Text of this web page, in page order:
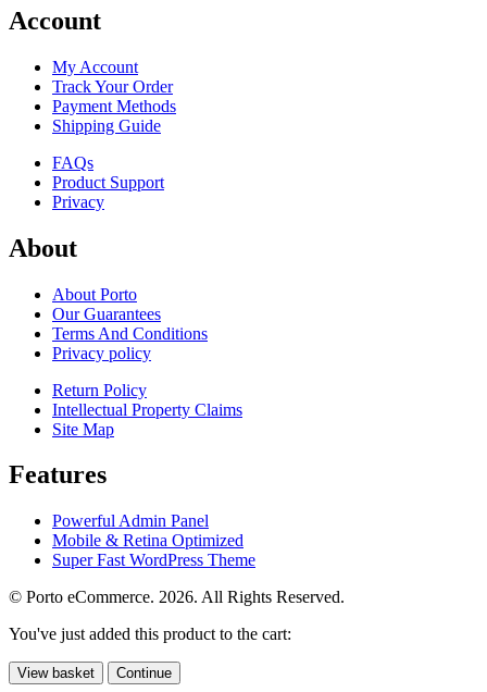
Account
My Account
Track Your Order
Payment Methods
Shipping Guide
FAQs
Product Support
Privacy
About
About Porto
Our Guarantees
Terms And Conditions
Privacy policy
Return Policy
Intellectual Property Claims
Site Map
Features
Powerful Admin Panel
Mobile & Retina Optimized
Super Fast WordPress Theme
© Porto eCommerce. 2026. All Rights Reserved.
You've just added this product to the cart:
View basket Continue